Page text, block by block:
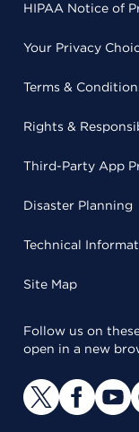
HIPAA Notice of
Your Privacy
Terms &
Rights &
Third-Party App
Disaster Planning
Technical
Site Map
Follow us on
open in a new